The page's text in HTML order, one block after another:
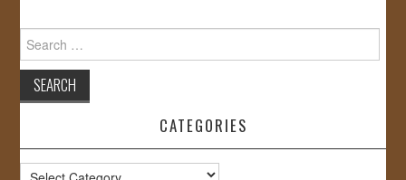
Search
for:
CATEGORIES
Categories